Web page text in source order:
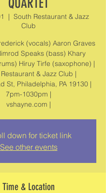
  |
South Restaurant & Jazz
Club
(vocals) Aaron Graves
Speaks (bass) Khary
Hiruy Tirfe (saxophone) |
& Jazz Club |
St, Philadelphia, PA 19130 |
7pm-1030pm |
vshayne.com |
down for ticket link
See other events
Time & Location